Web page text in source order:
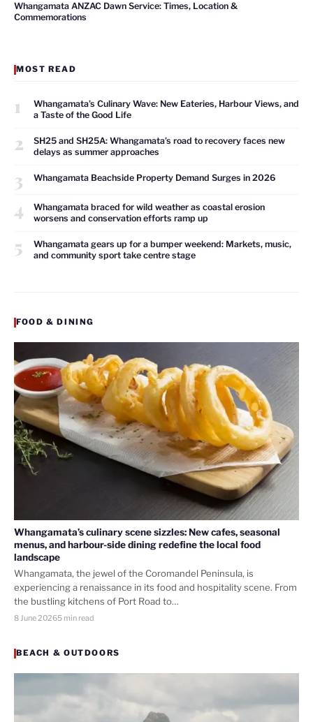
Whangamata ANZAC Dawn Service: Times, Location &
Commemorations
MOST READ
1
Whangamata’s Culinary Wave: New Eateries, Harbour Views, and
a Taste of the Good Life
2
SH25 and SH25A: Whangamata’s road to recovery faces new
delays as summer approaches
3 Whangamata Beachside Property Demand Surges in 2026
4
Whangamata braced for wild weather as coastal erosion
worsens and conservation efforts ramp up
5
Whangamata gears up for a bumper weekend: Markets, music,
and community sport take centre stage
FOOD & DINING
Whangamata’s culinary scene sizzles: New cafes, seasonal
menus, and harbour-side dining redefine the local food
landscape
Whangamata, the jewel of the Coromandel Peninsula, is
experiencing a renaissance in its food and hospitality scene. From
the bustling kitchens of Port Road to…
8 June 20265 min read
BEACH & OUTDOORS